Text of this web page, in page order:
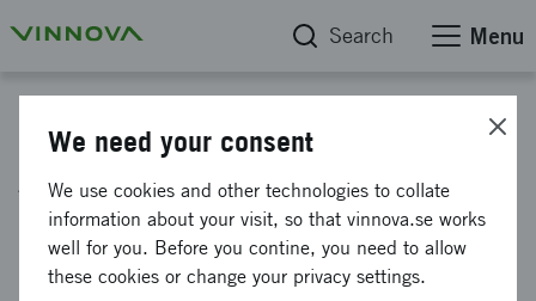
Search Menu
ATTEST: Grindability test
instrument for estimating rock
attrition
We need your consent
We use cookies and other technologies to collate
information about your visit, so that vinnova.se works
well for you. Before you contine, you need to allow
these cookies or change your privacy settings.